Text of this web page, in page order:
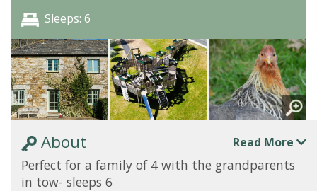
Sleeps: 6
About Read More
Perfect for a family of 4 with the grandparents
in tow- sleeps 6